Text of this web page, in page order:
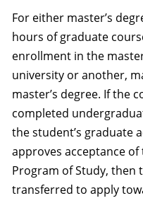
For either master’s
hours of graduate
enrollment in the
university or another,
master’s degree. If the
completed
the student’s graduate
approves acceptance
Program of Study, then
transferred to apply